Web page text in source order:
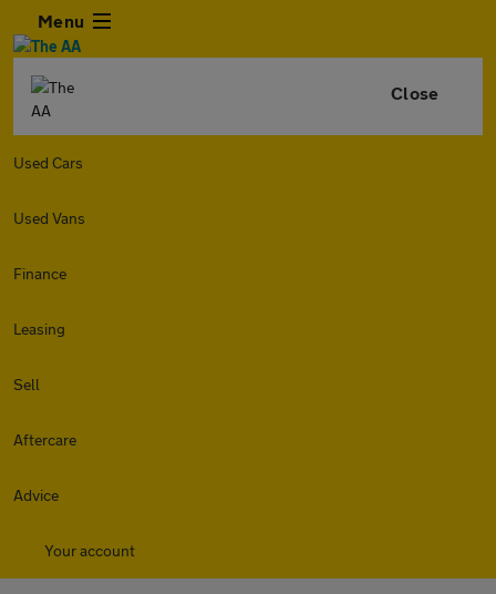
Menu
Close
Used Cars
Used Vans
Finance
Leasing
Sell
Aftercare
Advice
Your account